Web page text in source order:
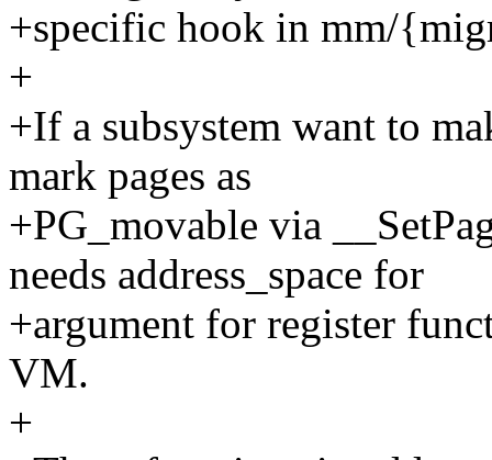
+specific hook in mm/
+
+If a subsystem want to
mark pages as
+PG_movable via
needs address_space for
+argument for register
VM.
+